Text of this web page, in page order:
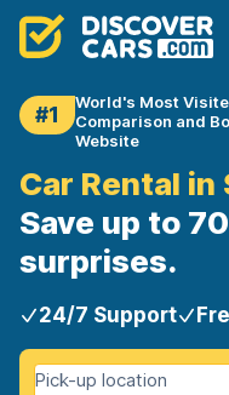
#1
World's Most
Comparison and
Website
Car Rental in
Save up to
surprises.
24/7 Support
Pick-up location